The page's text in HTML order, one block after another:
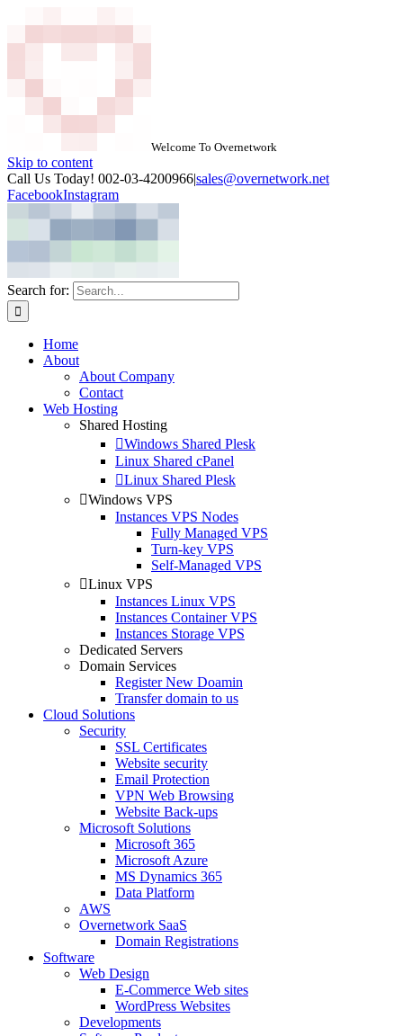
Welcome To Overnetwork
Skip to content
Call Us Today! 002-03-4200966|sales@overnetwork.net
FacebookInstagram
Search for:
Home
About
About Company
Contact
Web Hosting
Shared Hosting
Windows Shared Plesk
Linux Shared cPanel
Linux Shared Plesk
Windows VPS
Instances VPS Nodes
Fully Managed VPS
Turn-key VPS
Self-Managed VPS
Linux VPS
Instances Linux VPS
Instances Container VPS
Instances Storage VPS
Dedicated Servers
Domain Services
Register New Doamin
Transfer domain to us
Cloud Solutions
Security
SSL Certificates
Website security
Email Protection
VPN Web Browsing
Website Back-ups
Microsoft Solutions
Microsoft 365
Microsoft Azure
MS Dynamics 365
Data Platform
AWS
Overnetwork SaaS
Domain Registrations
Software
Web Design
E-Commerce Web sites
WordPress Websites
Developments